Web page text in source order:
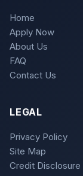
Home
Apply Now
About Us
FAQ
Contact Us
LEGAL
Privacy Policy
Site Map
Credit Disclosure